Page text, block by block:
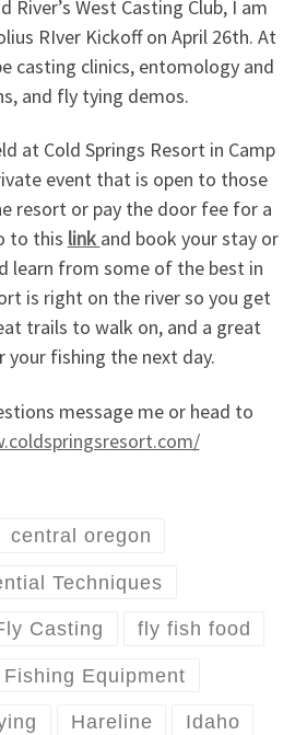
River’s West Casting Club, I am
RIver Kickoff on April 26th. At
casting clinics, entomology and
and fly tying demos.
at Cold Springs Resort in Camp
event that is open to those
resort or pay the door fee for a
to this link and book your stay or
learn from some of the best in
is right on the river so you get
trails to walk on, and a great
your fishing the next day.
message me or head to
central oregon
Techniques
Casting fly fish food
Fishing Equipment
Hareline Idaho